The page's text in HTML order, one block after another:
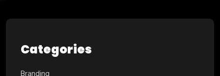
Categories